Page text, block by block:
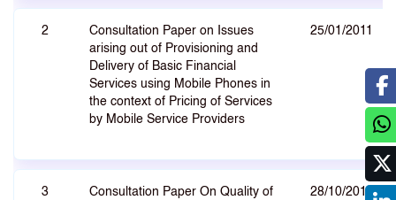
2
Consultation Paper on Issues
arising out of Provisioning and
Delivery of Basic Financial
Services using Mobile Phones in
the context of Pricing of Services
by Mobile Service Providers
25/01/2011
3
Consultation Paper On Quality of
28/10/2010